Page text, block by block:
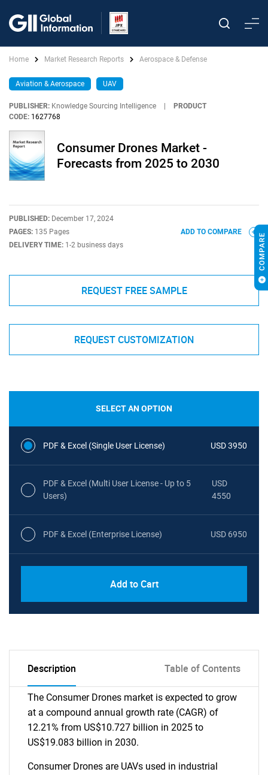
Home Market Research Reports Aerospace & Defense
Aviation & Aerospace UAV
PUBLISHER: Knowledge Sourcing Intelligence
PRODUCT
CODE: 1627768
Consumer Drones Market -
Forecasts from 2025 to 2030
PUBLISHED: December 17, 2024
PAGES: 135 Pages
DELIVERY TIME: 1-2 business days
ADD TO COMPARE
REQUEST FREE SAMPLE
REQUEST CUSTOMIZATION
SELECT AN OPTION
PDF & Excel (Single User License) USD 3950
PDF & Excel (Multi User License - Up to 5
Users)
USD
4550
PDF & Excel (Enterprise License) USD 6950
Add to Cart
Description Table of Contents
The Consumer Drones market is expected to grow
at a compound annual growth rate (CAGR) of
12.21% from US$10.727 billion in 2025 to
US$19.083 billion in 2030.
Consumer Drones are UAVs used in industrial